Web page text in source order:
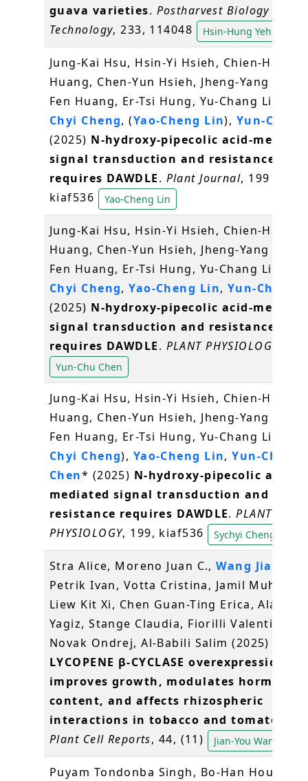
guava varieties. Postharvest Biology and
Technology, 233, 114048 Hsin-Hung Yeh
Jung-Kai Hsu, Hsin-Yi Hsieh, Chien-Hau
Huang, Chen-Yun Hsieh, Jheng-Yang Ou,
Fen Huang, Er-Tsi Hung, Yu-Chang Liu,
Chyi Cheng, (Yao-Cheng Lin), Yun-Chu
(2025) N-hydroxy-pipecolic acid-
signal transduction and resistance
requires DAWDLE. Plant Journal, 199 (3),
kiaf536
Yao-Cheng Lin
Jung-Kai Hsu, Hsin-Yi Hsieh, Chien-Hau
Huang, Chen-Yun Hsieh, Jheng-Yang Ou,
Fen Huang, Er-Tsi Hung, Yu-Chang Liu,
Chyi Cheng,Yao-Cheng Lin, Yun-Chu
(2025) N-hydroxy-pipecolic acid-
signal transduction and resistance
requires DAWDLE. PLANT PHYSIOLOGY
Yun-Chu Chen
Jung-Kai Hsu, Hsin-Yi Hsieh, Chien-Hau
Huang, Chen-Yun Hsieh, Jheng-Yang Ou,
Fen Huang, Er-Tsi Hung, Yu-Chang Liu, (
Chyi Cheng), Yao-Cheng Lin,Yun-Chu
Chen* (2025) N-hydroxy-pipecolic acid-
mediated signal transduction and
resistance requires DAWDLE.PLANT
PHYSIOLOGY, 199, kiaf536 Sychyi Cheng
Stra Alice, Moreno Juan C.,Wang Jian You
Petrik Ivan, Votta Cristina, Jamil
Liew Kit Xi, Chen Guan-Ting Erica, Alagoz
Yagiz, Stange Claudia, Fiorilli Valentina,
Novak Ondrej, Al-Babili Salim (2025)
LYCOPENE β-CYCLASE overexpression
improves growth, modulates hormone
content, and affects rhizospheric
interactions in tobacco and tomato
Plant Cell Reports, 44, (11) Jian-You Wang
Puyam Tondonba Singh, Bo-Han Hou, Yi-